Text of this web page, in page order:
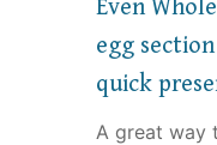
Even
egg
quick
A great way